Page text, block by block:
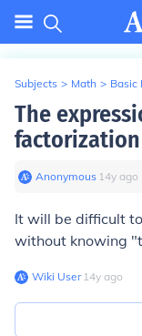
Subjects > Math > Basic
The
Anonymous∙ 14y ago
It will be difficult
without knowing
Wiki User∙14y ago